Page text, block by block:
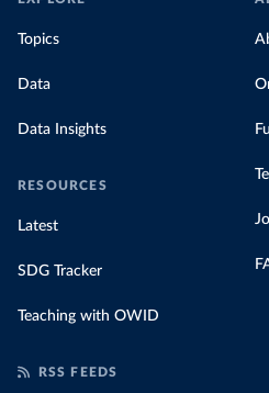
Topics
Data
Data Insights
RESOURCES
Latest
SDG Tracker
Teaching with OWID
RSS FEEDS